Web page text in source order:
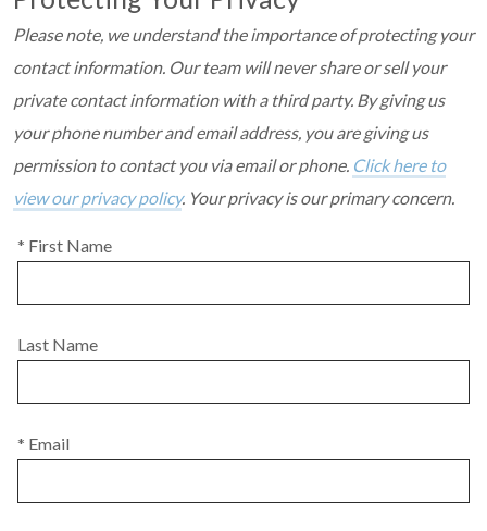
Please note, we understand the importance of protecting your
contact information. Our team will never share or sell your
private contact information with a third party. By giving us
your phone number and email address, you are giving us
permission to contact you via email or phone. Click here to
view our privacy policy. Your privacy is our primary concern.
* First Name
Last Name
* Email